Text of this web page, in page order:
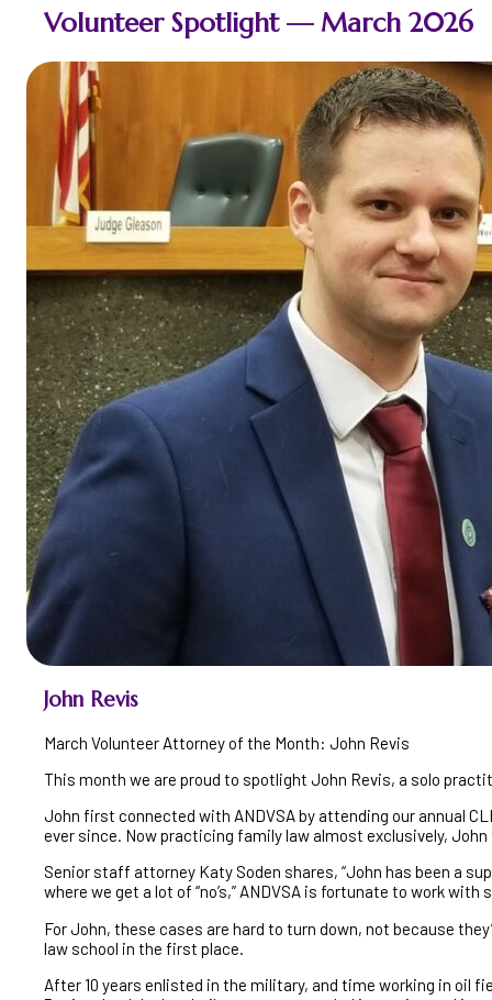
Volunteer Spotlight — March 2026
John Revis
March Volunteer Attorney of the Month: John Revis
This month we are proud to spotlight John Revis, a solo
John first connected with ANDVSA by attending our annual
ever since. Now practicing family law almost exclusively,
Senior staff attorney Katy Soden shares, “John has been a
where we get a lot of “no’s,” ANDVSA is fortunate to work with
For John, these cases are hard to turn down, not because
law school in the first place.
After 10 years enlisted in the military, and time working in oil